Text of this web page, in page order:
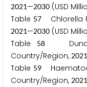
2021—2030 (USD
Table 57Chlorella
2021—2030 (USD
Table
58
Country/Region, 2021
Table 59
Country/Region, 2021